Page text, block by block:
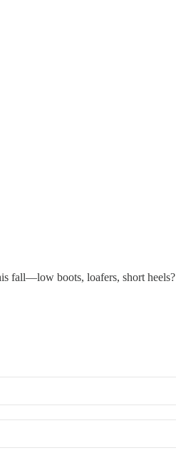
fall—low boots, loafers, short heels?